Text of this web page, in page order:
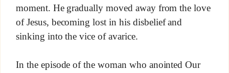
moment. He gradually moved away from the love
of Jesus, becoming lost in his disbelief and
sinking into the vice of avarice.
In the episode of the woman who anointed Our